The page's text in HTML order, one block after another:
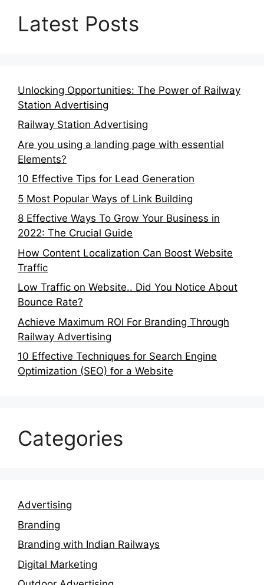
Latest Posts
Unlocking Opportunities: The Power of Railway
Station Advertising
Railway Station Advertising
Are you using a landing page with essential
Elements?
10 Effective Tips for Lead Generation
5 Most Popular Ways of Link Building
8 Effective Ways To Grow Your Business in
2022: The Crucial Guide
How Content Localization Can Boost Website
Traffic
Low Traffic on Website.. Did You Notice About
Bounce Rate?
Achieve Maximum ROI For Branding Through
Railway Advertising
10 Effective Techniques for Search Engine
Optimization (SEO) for a Website
Categories
Advertising
Branding
Branding with Indian Railways
Digital Marketing